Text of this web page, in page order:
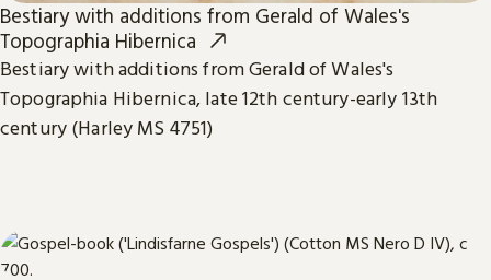
Bestiary with additions from Gerald of Wales's
Topographia Hibernica
Bestiary with additions from Gerald of Wales's
Topographia Hibernica, late 12th century-early 13th
century (Harley MS 4751)